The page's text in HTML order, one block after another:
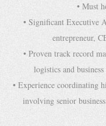
• Must
• Significant Executive
entrepreneur,
• Proven track record
logistics and
• Experience coordinating
involving senior